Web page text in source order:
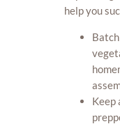
help you
Keep